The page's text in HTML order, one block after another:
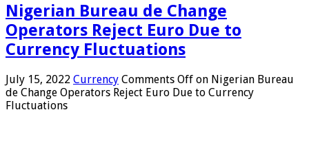
Nigerian Bureau de Change
Operators Reject Euro Due to
Currency Fluctuations
July 15, 2022 Currency Comments Off on Nigerian Bureau
de Change Operators Reject Euro Due to Currency
Fluctuations